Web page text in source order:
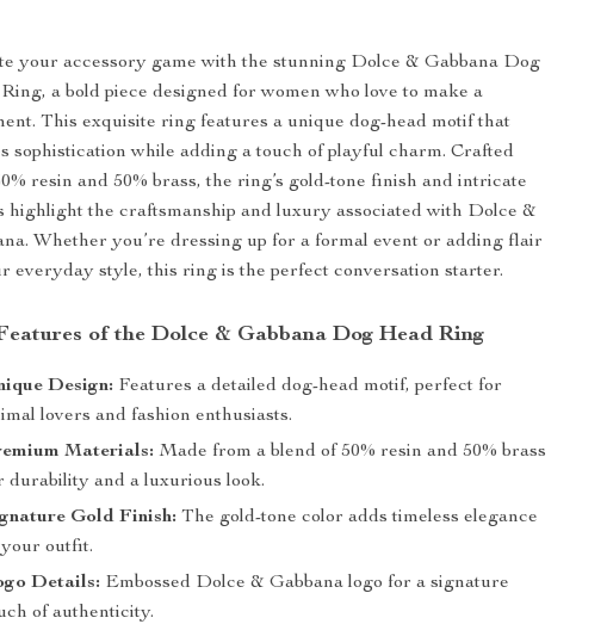
your accessory game with the stunning Dolce & Gabbana Dog
a bold piece designed for women who love to make a
This exquisite ring features a unique dog-head motif that
sophistication while adding a touch of playful charm. Crafted
resin and 50% brass, the ring’s gold-tone finish and intricate
highlight the craftsmanship and luxury associated with Dolce &
Whether you’re dressing up for a formal event or adding flair
everyday style, this ring is the perfect conversation starter.
of the Dolce & Gabbana Dog Head Ring
Design: Features a detailed dog-head motif, perfect for
lovers and fashion enthusiasts.
Materials: Made from a blend of 50% resin and 50% brass
durability and a luxurious look.
Gold Finish: The gold-tone color adds timeless elegance
outfit.
Details: Embossed Dolce & Gabbana logo for a signature
of authenticity.